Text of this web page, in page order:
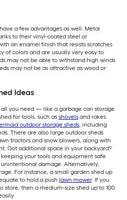
a few advantages as well. Metal
to their vinyl-coated steel or
an enamel finish that resists scratches
of colors and are usually very easy to
may not be able to withstand high winds
may not be as attractive as wood or
Ideas
all you need — like a garbage can storage
for tools, such as shovels and rakes.
outdoor storage sheds, including
There are also large outdoor sheds
tractors and snow blowers, along with
Got additional space in your backyard?
your tools and equipment safe
damage. Alternatively,
For instance, a small garden shed up
to hold a push lawn mower. If you
store, then a medium-size shed up to 100